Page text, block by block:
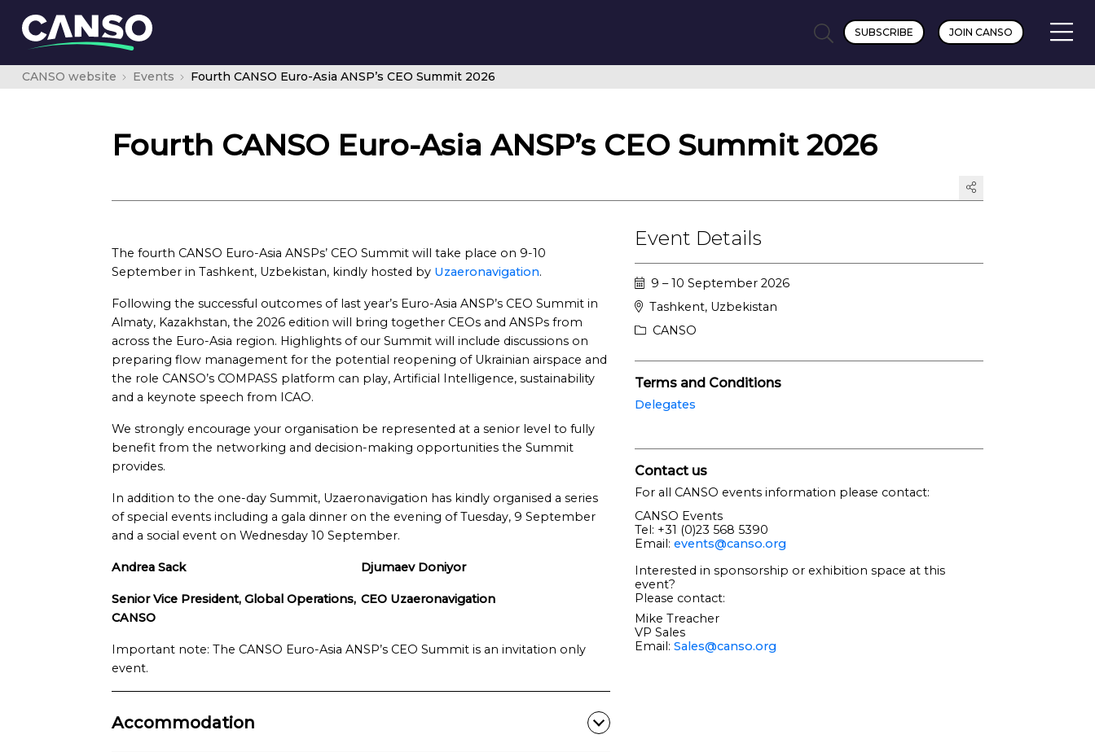
SUBSCRIBE JOIN CANSO
CANSO website Events Fourth CANSO Euro-Asia ANSP’s CEO Summit 2026
Fourth CANSO Euro-Asia ANSP’s CEO Summit 2026
The fourth CANSO Euro-Asia ANSPs’ CEO Summit will take place on 9-10
September in Tashkent, Uzbekistan, kindly hosted by Uzaeronavigation.
Following the successful outcomes of last year’s Euro-Asia ANSP’s CEO Summit in
Almaty, Kazakhstan, the 2026 edition will bring together CEOs and ANSPs from
across the Euro-Asia region. Highlights of our Summit will include discussions on
preparing flow management for the potential reopening of Ukrainian airspace and
the role CANSO’s COMPASS platform can play, Artificial Intelligence, sustainability
and a keynote speech from ICAO.
We strongly encourage your organisation be represented at a senior level to fully
benefit from the networking and decision-making opportunities the Summit
provides.
In addition to the one-day Summit, Uzaeronavigation has kindly organised a series
of special events including a gala dinner on the evening of Tuesday, 9 September
and a social event on Wednesday 10 September.
Andrea Sack
Senior Vice President, Global Operations,
CANSO
Djumaev Doniyor
CEO Uzaeronavigation
Important note: The CANSO Euro-Asia ANSP’s CEO Summit is an invitation only
event.
Accommodation
Event Details
9 – 10 September 2026
Tashkent, Uzbekistan
CANSO
Terms and Conditions
Delegates
Contact us
For all CANSO events information please contact:
CANSO Events
Tel: +31 (0)23 568 5390
Email: events@canso.org
Interested in sponsorship or exhibition space at this
event?
Please contact:
Mike Treacher
VP Sales
Email: Sales@canso.org